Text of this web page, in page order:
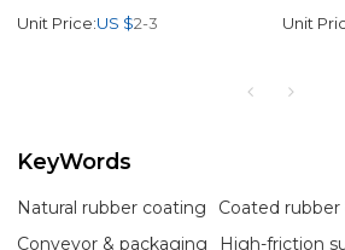
Unit Price:US $2-3 Unit
KeyWords
Natural rubber coating
Coated rubber
Conveyor & packaging
High-friction